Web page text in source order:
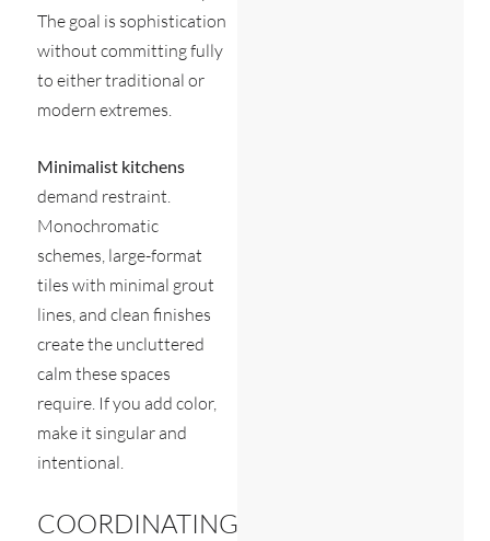
The goal is sophistication
without committing fully
to either traditional or
modern extremes.
Minimalist kitchens
demand restraint.
Monochromatic
schemes, large-format
tiles with minimal grout
lines, and clean finishes
create the uncluttered
calm these spaces
require. If you add color,
make it singular and
intentional.
COORDINATING